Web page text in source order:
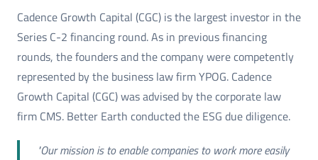
Cadence Growth Capital (CGC) is the largest investor in the
Series C-2 financing round. As in previous financing
rounds, the founders and the company were competently
represented by the business law firm YPOG. Cadence
Growth Capital (CGC) was advised by the corporate law
firm CMS. Better Earth conducted the ESG due diligence.
"Our mission is to enable companies to work more easily